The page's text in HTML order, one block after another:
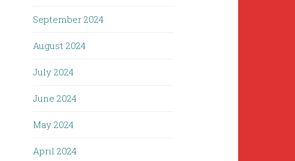
September 2024
August 2024
July 2024
June 2024
May 2024
April 2024